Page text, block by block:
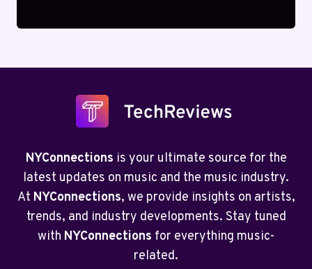
NYConnections is your ultimate source for the
latest updates on music and the music industry.
At NYConnections, we provide insights on artists,
trends, and industry developments. Stay tuned
with NYConnections for everything music-
related.